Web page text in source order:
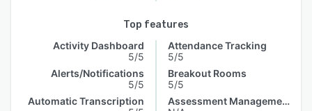
Top features
Activity Dashboard
5/5
Alerts/Notifications
5/5
Automatic Transcription
Attendance Tracking
5/5
Breakout Rooms
5/5
Assessment Management